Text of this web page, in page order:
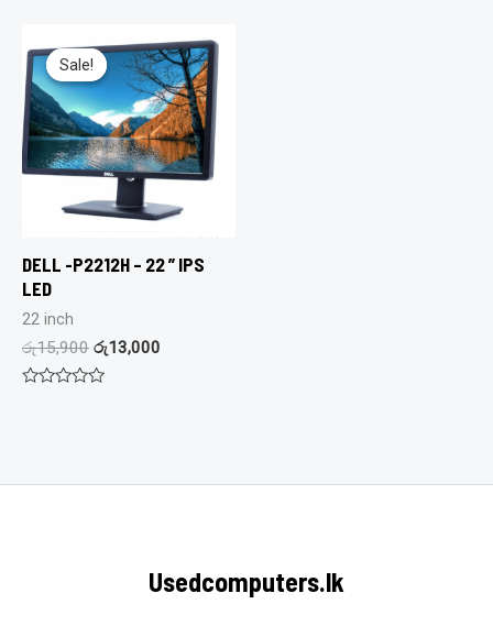
5
Sale!
Sale!
DELL -P2212H – 22 ” IPS
LED
22 inch
රු15,900 රු13,000
Usedcomputers.lk